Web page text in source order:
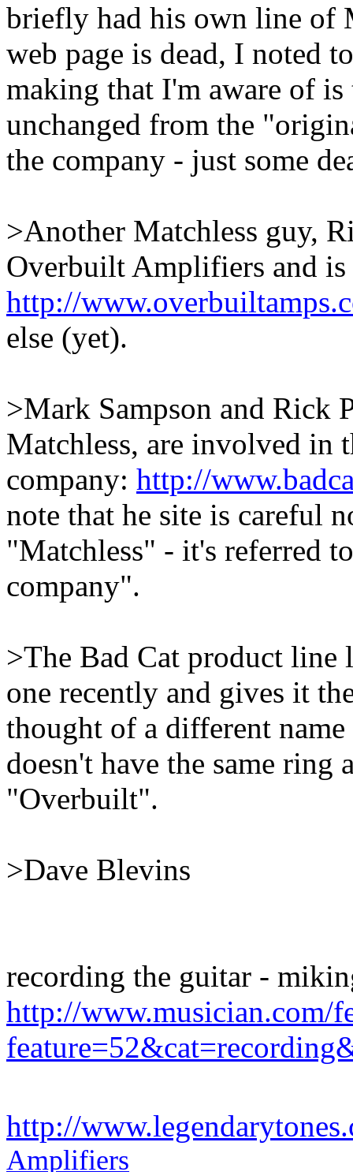
briefly had his own line of
web page is dead, I noted
making that I'm aware of
unchanged from the
the company - just some
>Another Matchless guy,
Overbuilt Amplifiers and
http://
else (yet).
>Mark Sampson and Rick
Matchless, are involved in
company: http://
note that he site is careful
"Matchless" - it's referred
company".
>The Bad Cat product line
one recently and gives it
thought of a different
doesn't have the same ring
"Overbuilt".
>Dave Blevins
recording the guitar -
http://www.musician.com/
http://
Amplifiers